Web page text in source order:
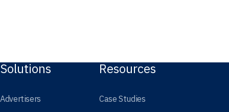
Solutions
Advertisers
Resources
Case Studies